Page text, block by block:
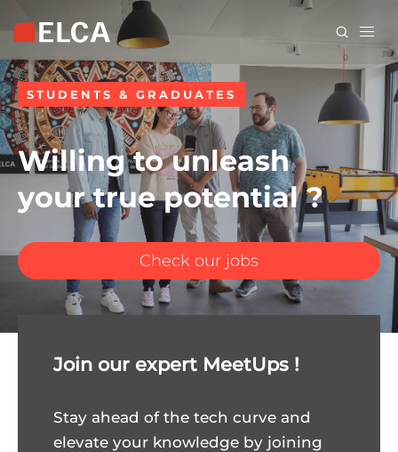
to
content
STUDENTS & GRADUATES
Willing to unleash
your true potential ?
Check our jobs
Join our expert MeetUps !
Stay ahead of the tech curve and
elevate your knowledge by joining